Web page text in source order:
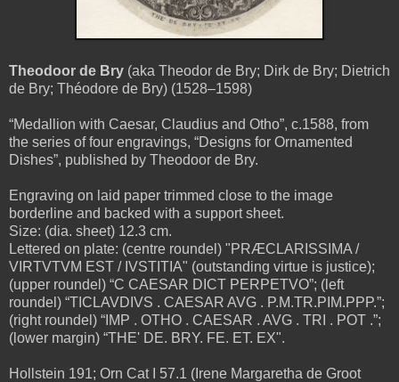
Theodoor de Bry (aka Theodor de Bry; Dirk de Bry; Dietrich
de Bry; Théodore de Bry) (1528–1598)
“Medallion with Caesar, Claudius and Otho”, c.1588, from
the series of four engravings, “Designs for Ornamented
Dishes”, published by Theodoor de Bry.
Engraving on laid paper trimmed close to the image
borderline and backed with a support sheet.
Size: (dia. sheet) 12.3 cm.
Lettered on plate: (centre roundel) "PRÆCLARISSIMA /
VIRTVTVM EST / IVSTITIA" (outstanding virtue is justice);
(upper roundel) “C CAESAR DICT PERPETVO”; (left
roundel) “TICLAVDIVS . CAESAR AVG . P.M.TR.PIM.PPP.”;
(right roundel) “IMP . OTHO . CAESAR . AVG . TRI . POT .”;
(lower margin) “THE' DE. BRY. FE. ET. EX".
Hollstein 191; Orn Cat I 57.1 (Irene Margaretha de Groot